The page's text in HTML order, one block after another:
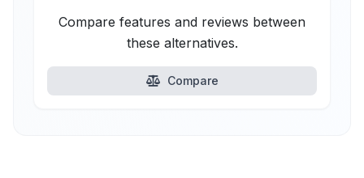
Compare features and reviews between
these alternatives.
Compare